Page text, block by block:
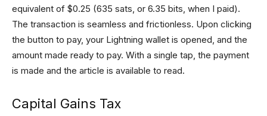
equivalent of $0.25 (635 sats, or 6.35 bits, when I paid).
The transaction is seamless and frictionless. Upon clicking
the button to pay, your Lightning wallet is opened, and the
amount made ready to pay. With a single tap, the payment
is made and the article is available to read.
Capital Gains Tax